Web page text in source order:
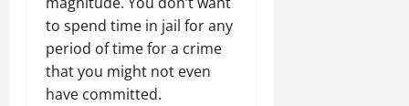
to spend time in jail for any
period of time for a crime
that you might not even
have committed.